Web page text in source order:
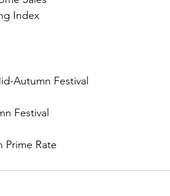
Index
Autumn Festival
Festival
Prime Rate